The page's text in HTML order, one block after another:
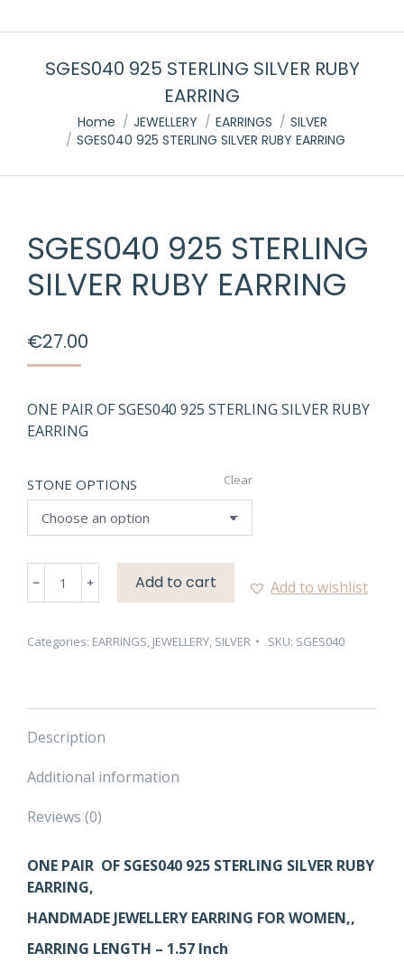
SGES040 925 STERLING SILVER RUBY
EARRING
You are here:
Home JEWELLERY EARRINGS
SILVER
SGES040 925 STERLING SILVER RUBY EARRING
SGES040 925 STERLING
SILVER RUBY EARRING
€27.00
ONE PAIR OF SGES040 925 STERLING SILVER RUBY
EARRING
STONE OPTIONS Clear
SILVER
Add to cart Add to wishlist
Categories: EARRINGS, JEWELLERY, SILVER SKU: SGES040
Description
Additional information
Reviews (0)
ONE PAIR OF SGES040 925 STERLING SILVER RUBY
EARRING,
HANDMADE JEWELLERY EARRING FOR WOMEN,,
EARRING LENGTH – 1.57 Inch